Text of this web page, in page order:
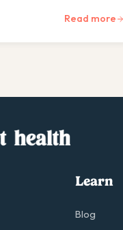
for best results with
Read more
Learn
Blog